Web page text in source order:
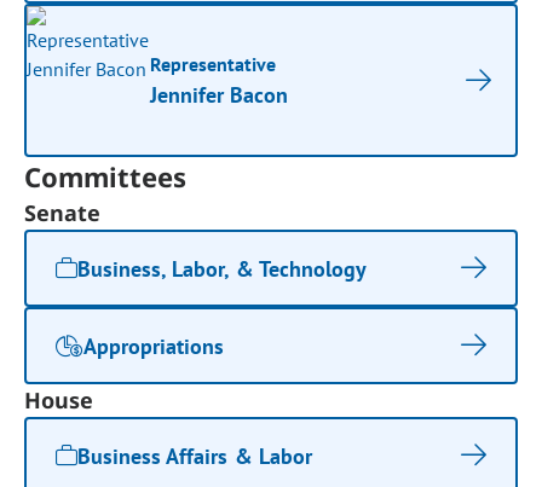
Representative
Jennifer Bacon
Committees
Senate
Business, Labor, & Technology
Appropriations
House
Business Affairs & Labor